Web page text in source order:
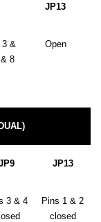
JP13
&
8
Open
JP13
3 & 4
Pins 1 & 2
closed